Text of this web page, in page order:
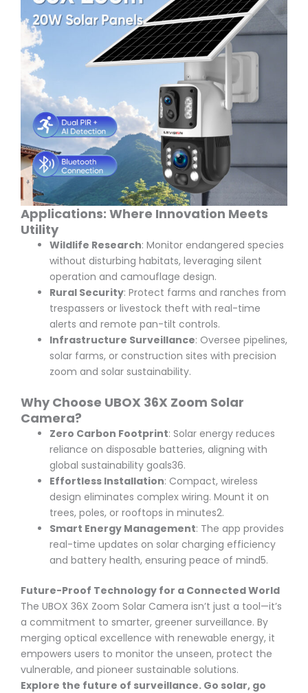
Applications: Where Innovation Meets
Utility
Wildlife Research: Monitor endangered species
without disturbing habitats, leveraging silent
operation and camouflage design.
Rural Security: Protect farms and ranches from
trespassers or livestock theft with real-time
alerts and remote pan-tilt controls.
Infrastructure Surveillance: Oversee pipelines,
solar farms, or construction sites with precision
zoom and solar sustainability.
Why Choose UBOX 36X Zoom Solar
Camera?
Zero Carbon Footprint: Solar energy reduces
reliance on disposable batteries, aligning with
global sustainability goals36.
Effortless Installation: Compact, wireless
design eliminates complex wiring. Mount it on
trees, poles, or rooftops in minutes2.
Smart Energy Management: The app provides
real-time updates on solar charging efficiency
and battery health, ensuring peace of mind5.
Future-Proof Technology for a Connected World
The UBOX 36X Zoom Solar Camera isn’t just a tool—it’s
a commitment to smarter, greener surveillance. By
merging optical excellence with renewable energy, it
empowers users to monitor the unseen, protect the
vulnerable, and pioneer sustainable solutions.
Explore the future of surveillance. Go solar, go